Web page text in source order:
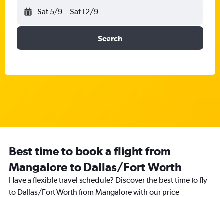
Sat 5/9 - Sat 12/9
Search
Best time to book a flight from
Mangalore to Dallas/Fort Worth
Have a flexible travel schedule? Discover the best time to fly
to Dallas/Fort Worth from Mangalore with our price